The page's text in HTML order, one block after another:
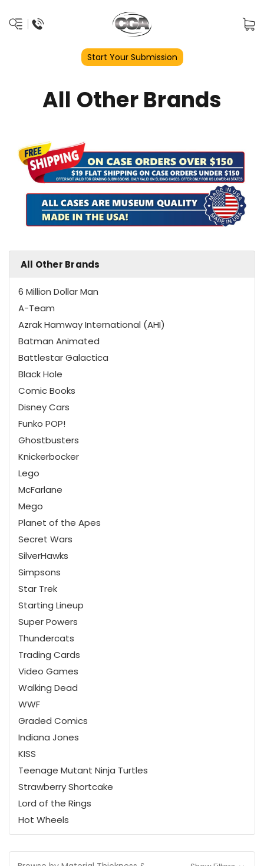
Start Your Submission
All Other Brands
All Other Brands
6 Million Dollar Man
A-Team
Azrak Hamway International (AHI)
Batman Animated
Battlestar Galactica
Black Hole
Comic Books
Disney Cars
Funko POP!
Ghostbusters
Knickerbocker
Lego
McFarlane
Mego
Planet of the Apes
Secret Wars
SilverHawks
Simpsons
Star Trek
Starting Lineup
Super Powers
Thundercats
Trading Cards
Video Games
Walking Dead
WWF
Graded Comics
Indiana Jones
KISS
Teenage Mutant Ninja Turtles
Strawberry Shortcake
Lord of the Rings
Hot Wheels